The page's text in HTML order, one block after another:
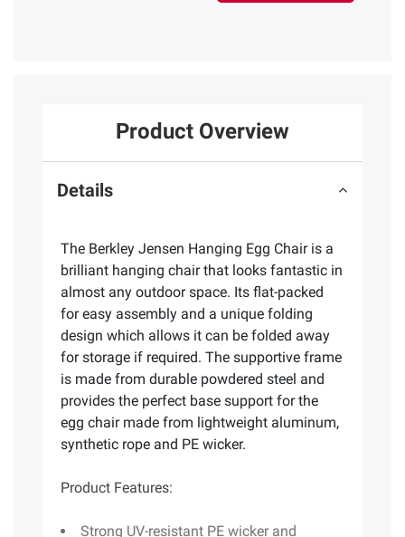
Product Overview
Details
The Berkley Jensen Hanging Egg Chair is a
brilliant hanging chair that looks fantastic in
almost any outdoor space. Its flat-packed
for easy assembly and a unique folding
design which allows it can be folded away
for storage if required. The supportive frame
is made from durable powdered steel and
provides the perfect base support for the
egg chair made from lightweight aluminum,
synthetic rope and PE wicker.
Product Features:
Strong UV-resistant PE wicker and